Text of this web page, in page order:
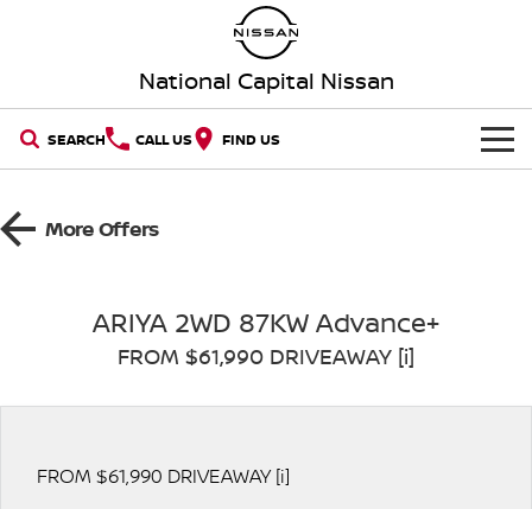
National Capital Nissan
SEARCH CALL US FIND US
NEW VEHICLES
QASHQAI NEW X-TRAIL
PATROL ALL-NEW PATROL (COMING
NEW NISSAN Z (COMING
Used Cars
SPECIAL OFFERS
Local Offers
Service
PARTS
More Offers
ARIYA 2WD 87KW Advance+
FROM $61,990 DRIVEAWAY [i]
FROM $61,990 DRIVEAWAY [i]